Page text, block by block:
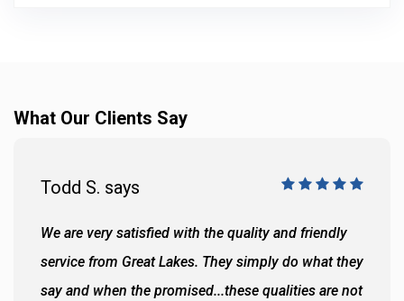
What Our Clients Say
Todd S. says
We are very satisfied with the quality and friendly
service from Great Lakes. They simply do what they
say and when the promised...these qualities are not